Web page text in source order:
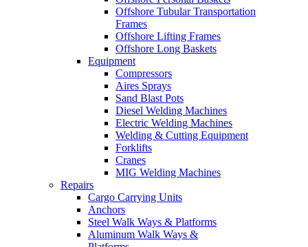
Offshore Tubular Transportation
Frames
Offshore Lifting Frames
Offshore Long Baskets
Equipment
Compressors
Aires Sprays
Sand Blast Pots
Diesel Welding Machines
Electric Welding Machines
Welding & Cutting Equipment
Forklifts
Cranes
MIG Welding Machines
Repairs
Cargo Carrying Units
Anchors
Steel Walk Ways & Platforms
Aluminum Walk Ways &